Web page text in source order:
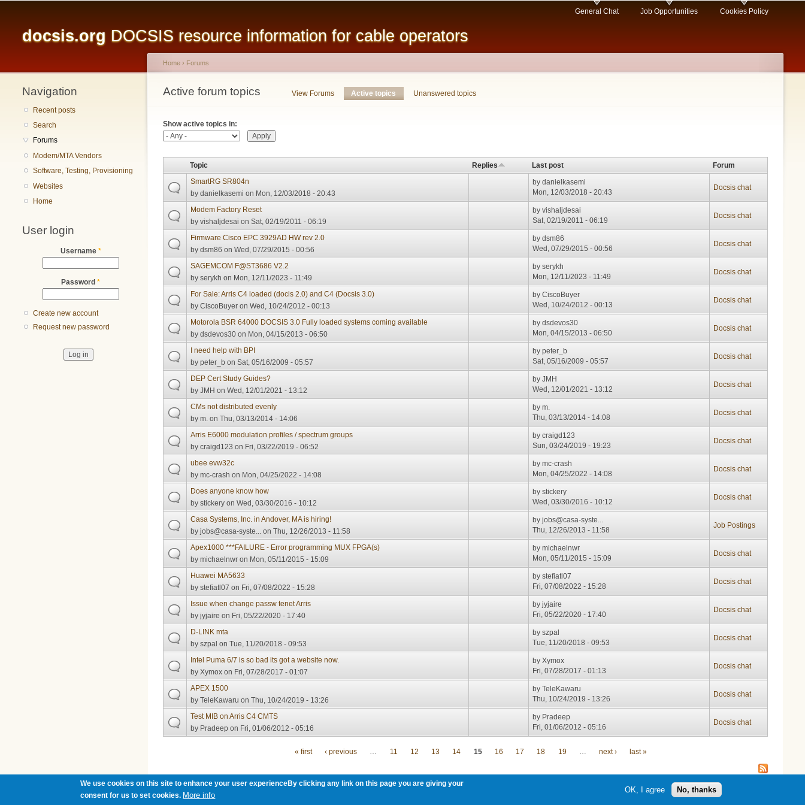
content
docsis.org DOCSIS resource information for cable operators
General Chat Job Opportunities Cookies Policy
Navigation
Recent posts
Search
Forums
Modem/MTA Vendors
Software, Testing, Provisioning
Websites
Home
User login
Username *
Password *
Create new account
Request new password
You are here
Home › Forums
Active forum topics
Primary tabs View Forums Active topics (active tab)
Unanswered topics
Show active topics in:
Topic Replies Last post
Forum
SmartRG SR804n
bydanielkasemi on Mon, 12/03/2018 - 20:43
bydanielkasemi
Mon, 12/03/2018 - 20:43
Docsis chat
Modem Factory Reset
byvishaljdesai on Sat, 02/19/2011 - 06:19
byvishaljdesai
Sat, 02/19/2011 - 06:19
Docsis chat
Firmware Cisco EPC 3929AD HW rev 2.0
bydsm86 on Wed, 07/29/2015 - 00:56
bydsm86
Wed, 07/29/2015 - 00:56
Docsis chat
SAGEMCOM F@ST3686 V2.2
byserykh on Mon, 12/11/2023 - 11:49
byserykh
Mon, 12/11/2023 - 11:49
Docsis chat
For Sale: Arris C4 loaded (docis 2.0) and C4 (Docsis 3.0)
byCiscoBuyer on Wed, 10/24/2012 - 00:13
byCiscoBuyer
Wed, 10/24/2012 - 00:13
Docsis chat
Motorola BSR 64000 DOCSIS 3.0 Fully loaded systems coming available
bydsdevos30 on Mon, 04/15/2013 - 06:50
bydsdevos30
Mon, 04/15/2013 - 06:50
Docsis chat
I need help with BPI
bypeter_b on Sat, 05/16/2009 - 05:57
bypeter_b
Sat, 05/16/2009 - 05:57
Docsis chat
DEP Cert Study Guides?
byJMH on Wed, 12/01/2021 - 13:12
byJMH
Wed, 12/01/2021 - 13:12
Docsis chat
CMs not distributed evenly
bym. on Thu, 03/13/2014 - 14:06
bym.
Thu, 03/13/2014 - 14:08
Docsis chat
Arris E6000 modulation profiles / spectrum groups
bycraigd123 on Fri, 03/22/2019 - 06:52
bycraigd123
Sun, 03/24/2019 - 19:23
Docsis chat
ubee evw32c
bymc-crash on Mon, 04/25/2022 - 14:08
bymc-crash
Mon, 04/25/2022 - 14:08
Docsis chat
Does anyone know how
bystickery on Wed, 03/30/2016 - 10:12
bystickery
Wed, 03/30/2016 - 10:12
Docsis chat
Casa Systems, Inc. in Andover, MA is hiring!
byjobs@casa-syste... on Thu, 12/26/2013 - 11:58
byjobs@casa-syste...
Thu, 12/26/2013 - 11:58
Job Postings
Apex1000 ***FAILURE - Error programming MUX FPGA(s)
bymichaelnwr on Mon, 05/11/2015 - 15:09
bymichaelnwr
Mon, 05/11/2015 - 15:09
Docsis chat
Huawei MA5633
bystefiatl07 on Fri, 07/08/2022 - 15:28
bystefiatl07
Fri, 07/08/2022 - 15:28
Docsis chat
Issue when change passw tenet Arris
byjyjaire on Fri, 05/22/2020 - 17:40
byjyjaire
Fri, 05/22/2020 - 17:40
Docsis chat
D-LINK mta
byszpal on Tue, 11/20/2018 - 09:53
byszpal
Tue, 11/20/2018 - 09:53
Docsis chat
Intel Puma 6/7 is so bad its got a website now.
byXymox on Fri, 07/28/2017 - 01:07
byXymox
Fri, 07/28/2017 - 01:13
Docsis chat
APEX 1500
byTeleKawaru on Thu, 10/24/2019 - 13:26
byTeleKawaru
Thu, 10/24/2019 - 13:26
Docsis chat
Test MIB on Arris C4 CMTS
by Pradeep on Fri, 01/06/2012 - 05:16
by Pradeep
Fri, 01/06/2012 - 05:16
Docsis chat
« first ‹ previous 11 12 13 14 15 16 17 18 19 next › last »
We use cookies on this site to enhance your user experienceBy clicking any link on this page you are giving your
consent for us to set cookies. More info
OK, I agree No, thanks